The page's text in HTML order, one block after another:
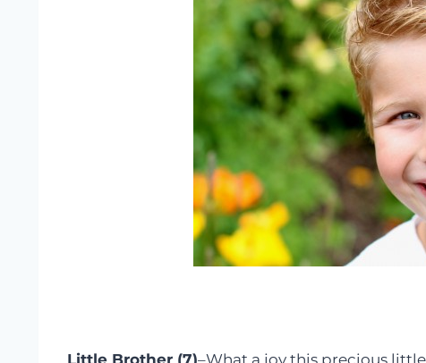
Little Brother (7)–What a joy this precious